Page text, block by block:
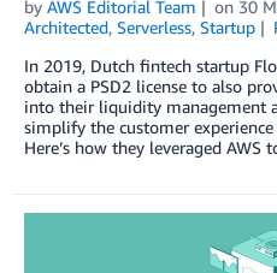
by AWS Editorial Team on 30
Architected, Serverless, Startup
In 2019, Dutch fintech startup
obtain a PSD2 license to also
into their liquidity management
simplify the customer
Here’s how they leveraged AWS